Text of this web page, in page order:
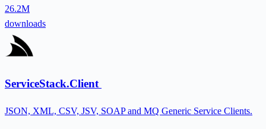
26.2M
downloads
ServiceStack.Client
JSON, XML, CSV, JSV, SOAP and MQ Generic Service Clients.